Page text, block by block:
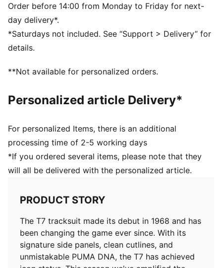
Elasticated waistband
Length: Regular
Rise: Medium
Pockets: Side pockets, back zip pockets
Order before 14:00 from Monday to Friday for next-
day delivery*.
*Saturdays not included. See “Support > Delivery” for
details.
**Not available for personalized orders.
Personalized article Delivery*
For personalized Items, there is an additional
processing time of 2-5 working days
*If you ordered several items, please note that they
will all be delivered with the personalized article.
PRODUCT STORY
The T7 tracksuit made its debut in 1968 and has
been changing the game ever since. With its
signature side panels, clean cutlines, and
unmistakable PUMA DNA, the T7 has achieved